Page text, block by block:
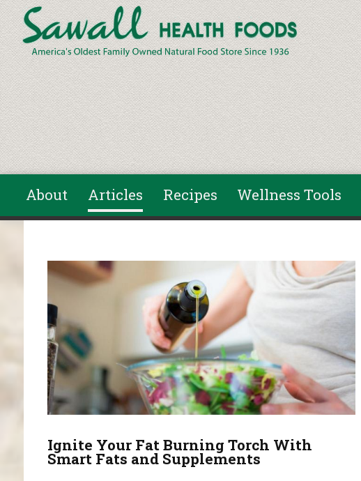
Skip to main content
About Articles Recipes Wellness Tools
Ignite Your Fat Burning Torch With
Smart Fats and Supplements